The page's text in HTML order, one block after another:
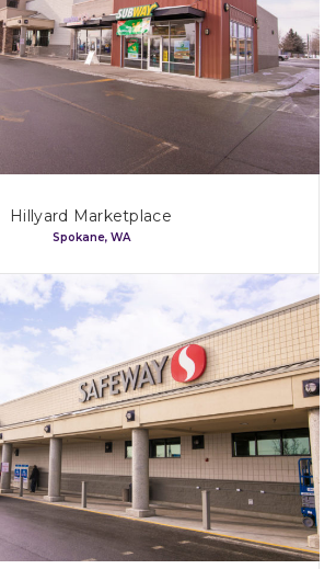
Home
Process
Projects
Tenants
Map
Contact
Hillyard Marketplace
Spokane, WA